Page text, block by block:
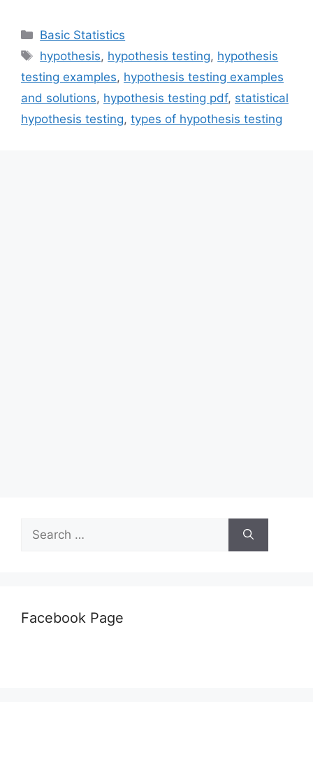
Categories
Basic Statistics
Tags
hypothesis, hypothesis testing, hypothesis
testing examples, hypothesis testing examples
and solutions, hypothesis testing pdf, statistical
hypothesis testing, types of hypothesis testing
for:
Facebook Page